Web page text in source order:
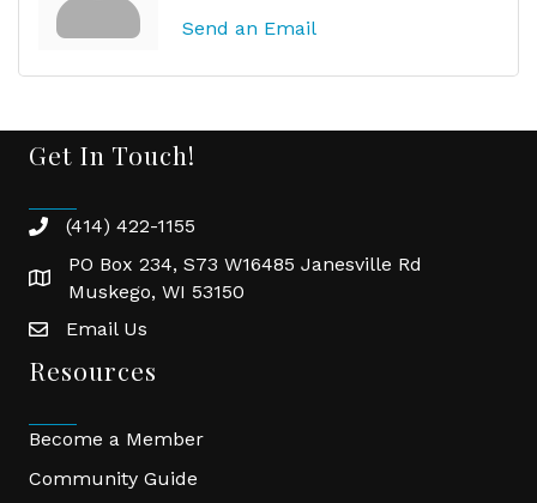
Send an Email
Get In Touch!
phone(414) 422-1155
location
PO Box 234, S73 W16485 Janesville Rd
Muskego, WI 53150
emailEmail Us
Resources
Become a Member
Community Guide